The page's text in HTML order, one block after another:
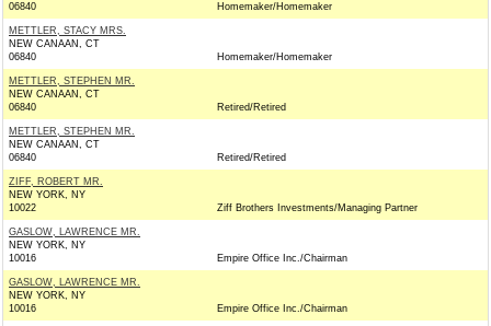
06840
Homemaker/Homemaker
METTLER, STACY MRS.
NEW CANAAN, CT
06840
Homemaker/Homemaker
METTLER, STEPHEN MR.
NEW CANAAN, CT
06840
Retired/Retired
METTLER, STEPHEN MR.
NEW CANAAN, CT
06840
Retired/Retired
ZIFF, ROBERT MR.
NEW YORK, NY
10022
Ziff Brothers Investments/Managing Partner
GASLOW, LAWRENCE MR.
NEW YORK, NY
10016
Empire Office Inc./Chairman
GASLOW, LAWRENCE MR.
NEW YORK, NY
10016
Empire Office Inc./Chairman